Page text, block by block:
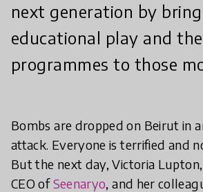
next generation by
educational play and
programmes to those
Bombs are dropped on Beirut in
attack. Everyone is terrified and
But the next day, Victoria
CEO ofSeenaryo, and her